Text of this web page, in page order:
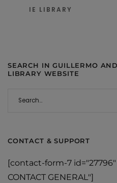
IE LIBRARY
SEARCH IN GUILLERMO
LIBRARY WEBSITE
CONTACT & SUPPORT
[contact-form-7
CONTACT GENERAL"]